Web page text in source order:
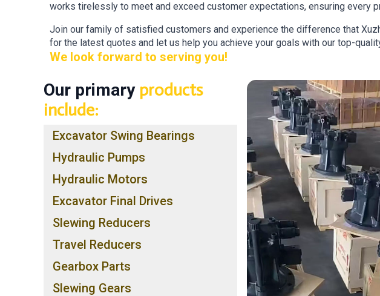
works tirelessly to meet and exceed customer expectations, ensuring every
Join our family of satisfied customers and experience the difference that
for the latest quotes and let us help you achieve your goals with our top-
We look forward to serving you!
Our primary products
include:
Excavator Swing Bearings
Hydraulic Pumps
Hydraulic Motors
Excavator Final Drives
Slewing Reducers
Travel Reducers
Gearbox Parts
Slewing Gears